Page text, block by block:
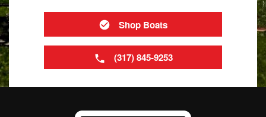
Shop Boats
(317) 845-9253